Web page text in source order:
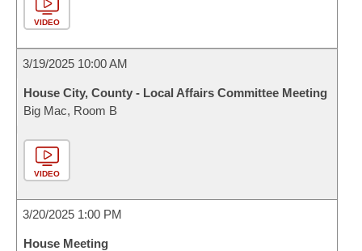
VIDEO
3/19/2025 10:00 AM
House City, County - Local Affairs Committee Meeting
Big Mac, Room B
VIDEO
3/20/2025 1:00 PM
House Meeting